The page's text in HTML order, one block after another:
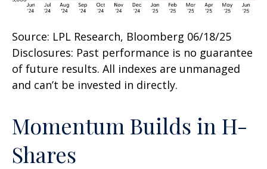
Source: LPL Research, Bloomberg 06/18/25
Disclosures: Past performance is no guarantee
of future results. All indexes are unmanaged
and can’t be invested in directly.
Momentum Builds in H-
Shares